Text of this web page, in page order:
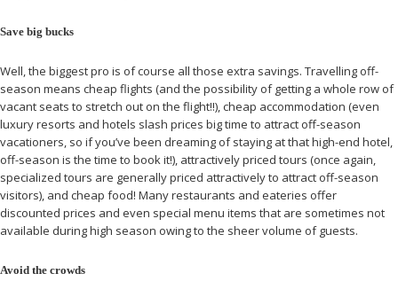
Save big bucks
Well, the biggest pro is of course all those extra savings. Travelling off-
season means cheap flights (and the possibility of getting a whole row of
vacant seats to stretch out on the flight!!), cheap accommodation (even
luxury resorts and hotels slash prices big time to attract off-season
vacationers, so if you’ve been dreaming of staying at that high-end hotel,
off-season is the time to book it!), attractively priced tours (once again,
specialized tours are generally priced attractively to attract off-season
visitors), and cheap food! Many restaurants and eateries offer
discounted prices and even special menu items that are sometimes not
available during high season owing to the sheer volume of guests.
Avoid the crowds